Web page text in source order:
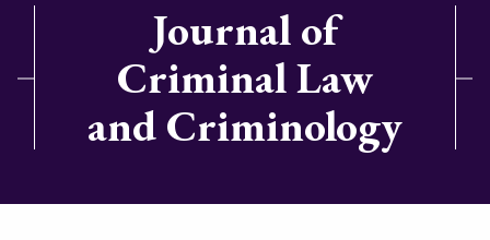
Journal of
Criminal Law
and Criminology